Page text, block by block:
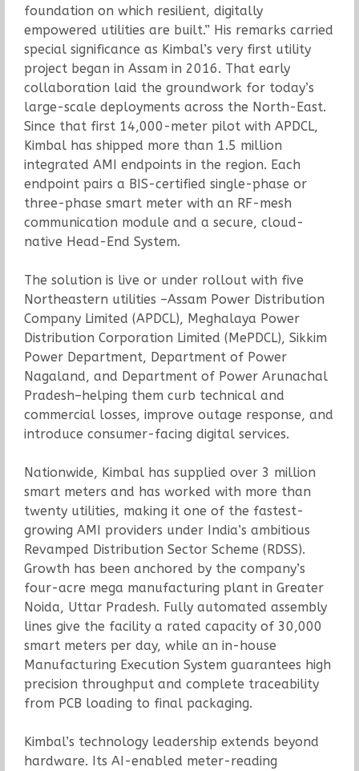
foundation on which resilient, digitally
empowered utilities are built.” His remarks carried
special significance as Kimbal’s very first utility
project began in Assam in 2016. That early
collaboration laid the groundwork for today’s
large-scale deployments across the North-East.
Since that first 14,000-meter pilot with APDCL,
Kimbal has shipped more than 1.5 million
integrated AMI endpoints in the region. Each
endpoint pairs a BIS-certified single-phase or
three-phase smart meter with an RF-mesh
communication module and a secure, cloud-
native Head-End System.
The solution is live or under rollout with five
Northeastern utilities –Assam Power Distribution
Company Limited (APDCL), Meghalaya Power
Distribution Corporation Limited (MePDCL), Sikkim
Power Department, Department of Power
Nagaland, and Department of Power Arunachal
Pradesh–helping them curb technical and
commercial losses, improve outage response, and
introduce consumer-facing digital services.
Nationwide, Kimbal has supplied over 3 million
smart meters and has worked with more than
twenty utilities, making it one of the fastest-
growing AMI providers under India’s ambitious
Revamped Distribution Sector Scheme (RDSS).
Growth has been anchored by the company’s
four-acre mega manufacturing plant in Greater
Noida, Uttar Pradesh. Fully automated assembly
lines give the facility a rated capacity of 30,000
smart meters per day, while an in-house
Manufacturing Execution System guarantees high
precision throughput and complete traceability
from PCB loading to final packaging.
Kimbal’s technology leadership extends beyond
hardware. Its AI-enabled meter-reading